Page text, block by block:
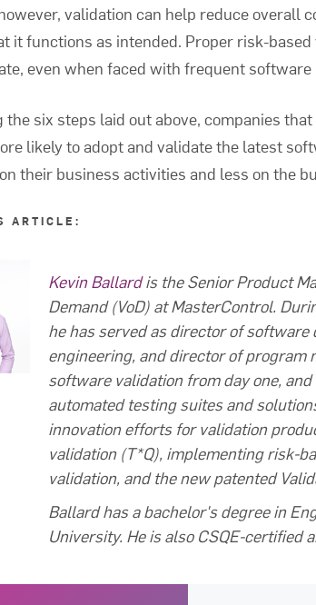
validation can help reduce overall
it functions as intended. Proper risk-
even when faced with frequent software
the six steps laid out above, companies
likely to adopt and validate the latest
their business activities and less on the
ARTICLE:
Kevin Ballardis the Senior Product
Demand (VoD) at MasterControl.
he has served as director of
engineering, and director of program
software validation from day one,
automated testing suites and
innovation efforts for validation
validation (T*Q), implementing risk-
validation, and the new patented
Ballard has a bachelor's degree in
University. He is also CSQE-certified